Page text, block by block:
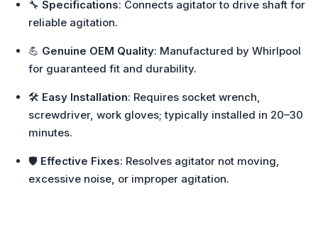
🔧 Specifications: Connects agitator to drive shaft for
reliable agitation.
💪 Genuine OEM Quality: Manufactured by Whirlpool
for guaranteed fit and durability.
🛠️ Easy Installation: Requires socket wrench,
screwdriver, work gloves; typically installed in 20–30
minutes.
🛡️ Effective Fixes: Resolves agitator not moving,
excessive noise, or improper agitation.